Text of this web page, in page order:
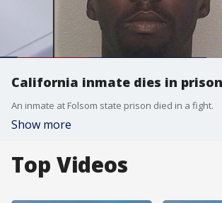
California inmate dies in
An inmate at Folsom state prison died in a fight.
Show more
Top Videos